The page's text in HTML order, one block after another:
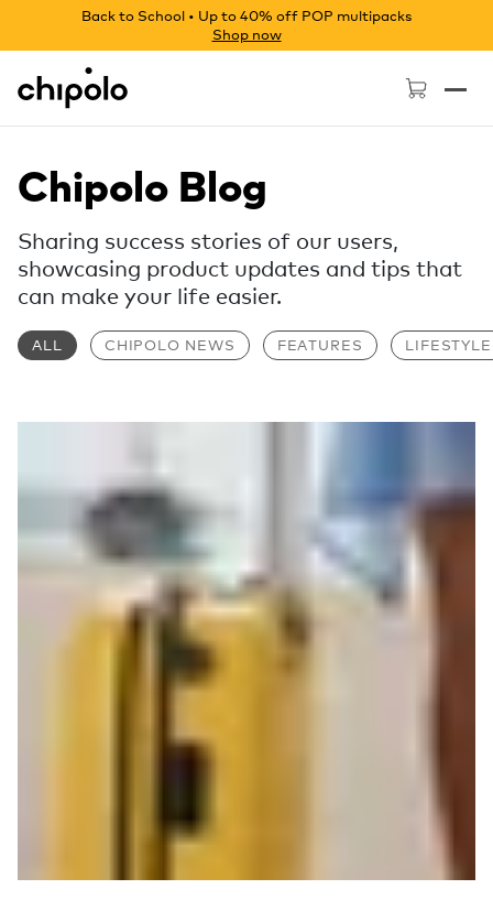
Back to School • Up to 40% off POP multipacks
Shop now
Chipolo - Home page
Chipolo Blog
Sharing success stories of our users,
showcasing product updates and tips that
can make your life easier.
ALL CHIPOLO NEWS FEATURES LIFESTYLE